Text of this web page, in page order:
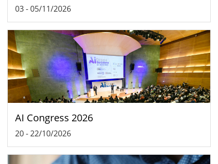
03-05/11/2026
AI Congress 2026
20-22/10/2026